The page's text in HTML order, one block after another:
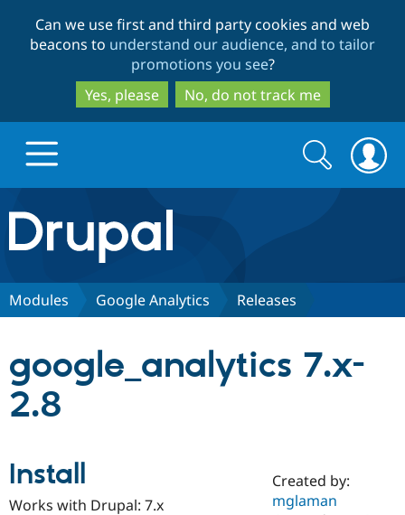
to
main
content
to
search
Can we use first and third party cookies and web
beacons to understand our audience, and to tailor
promotions you see?
Yes, please
No, do not track me
Drupal.org home
Discover Drupal
Partners & Services
Certified
Community
Search
form
Search
Modules Google Analytics Releases
google_analytics 7.x-
2.8
Install
Works with Drupal: 7.x
Created by:
mglaman